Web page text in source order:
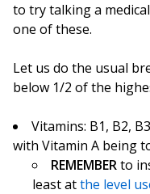
to try talking a
one of these.
Let us do the usual
below 1/2 of the
Vitamins: B1, B2,
with Vitamin A being
REMEMBERto
least atthe level